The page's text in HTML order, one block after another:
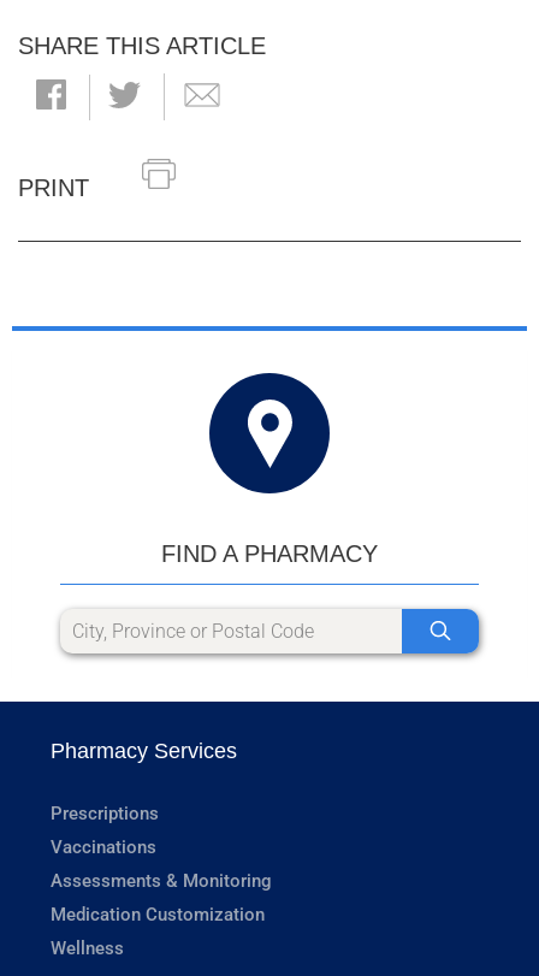
SHARE THIS ARTICLE
PRINT
FIND A PHARMACY
Pharmacy Services
Prescriptions
Vaccinations
Assessments & Monitoring
Medication Customization
Wellness